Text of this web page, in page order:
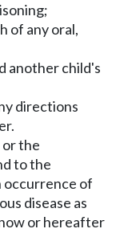
of any oral,
another child's
directions
the
to the
occurrence of
disease as
or hereafter